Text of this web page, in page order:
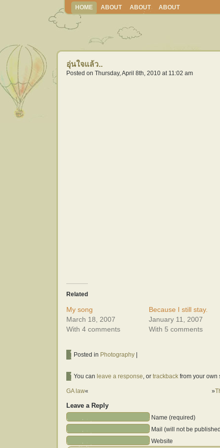
HOME ABOUT ABOUT ABOUT
อุ่นใจแล้ว..
Posted on Thursday, April 8th, 2010 at 11:02 am
Related
My song
March 18, 2007
With 4 comments
Because I still stay.
January 11, 2007
With 5 comments
Posted in Photography
You can leave a response, or trackback from your own
GA law« »
Leave a Reply
Name (required)
Mail (will not be
Website